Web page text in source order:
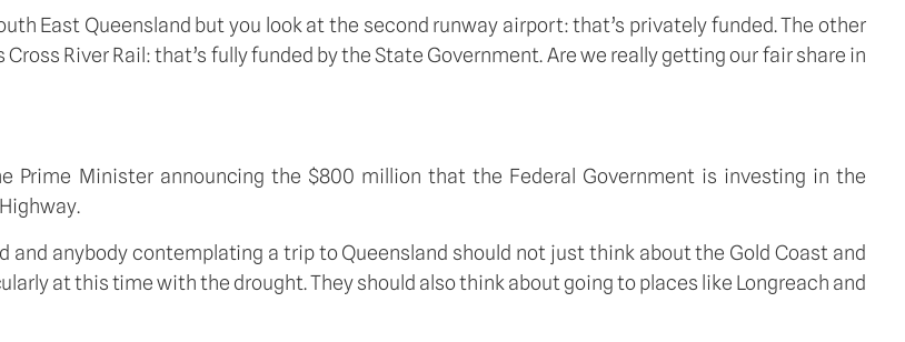
East Queensland but you look at the second runway airport: that’s privately funded. The other
River Rail: that’s fully funded by the State Government. Are we really getting our fair share in
Prime Minister announcing the $800 million that the Federal Government is investing in the
and anybody contemplating a trip to Queensland should not just think about the Gold Coast and
at this time with the drought. They should also think about going to places like Longreach and